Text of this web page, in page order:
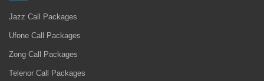
Jazz Call Packages
Ufone Call Packages
Zong Call Packages
Telenor Call Packages